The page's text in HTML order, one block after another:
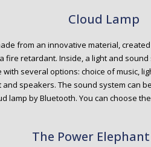
Cloud Lamp
from an innovative material,
fire retardant. Inside, a light and
with several options: choice of music,
and speakers. The sound system can
lamp by Bluetooth. You can choose
The Power